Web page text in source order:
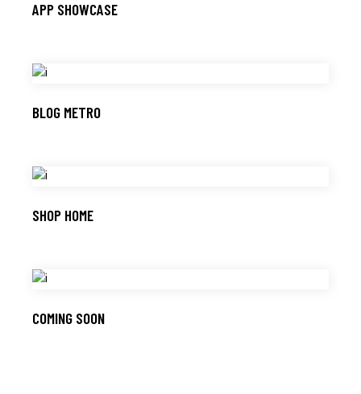
APP SHOWCASE
BLOG METRO
SHOP HOME
COMING SOON